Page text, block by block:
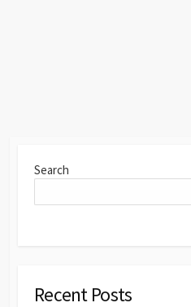
Search
Recent Posts